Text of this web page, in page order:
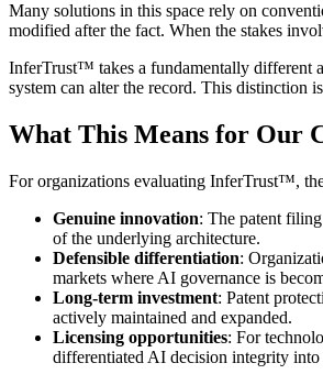
Many solutions in this space rely on
modified after the fact. When the stakes
InferTrust™ takes a fundamentally different
system can alter the record. This distinction
What This Means for Our
For organizations evaluating InferTrust™,
Genuine innovation: The patent
of the underlying architecture.
Defensible differentiation:
markets where AI governance is
Long-term investment: Patent
actively maintained and expanded.
Licensing opportunities: For
differentiated AI decision integrity